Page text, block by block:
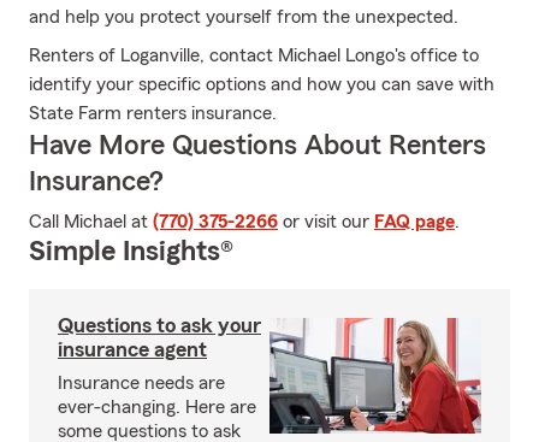
and help you protect yourself from the unexpected.
Renters of Loganville, contact Michael Longo's office to
identify your specific options and how you can save with
State Farm renters insurance.
Have More Questions About Renters
Insurance?
Call Michael at (770) 375-2266 or visit our FAQ page.
Simple Insights®
Questions to ask your
insurance agent
Insurance needs are
ever-changing. Here are
some questions to ask